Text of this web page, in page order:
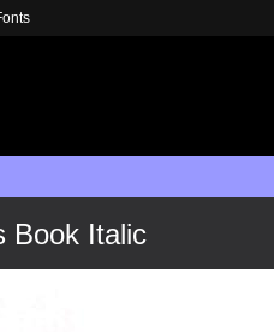
Book Italic